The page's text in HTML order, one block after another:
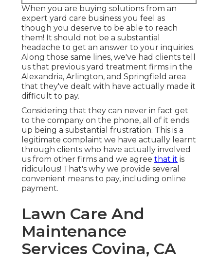
When you are buying solutions from an
expert yard care business you feel as
though you deserve to be able to reach
them! It should not be a substantial
headache to get an answer to your inquiries.
Along those same lines, we've had clients tell
us that previous yard treatment firms in the
Alexandria, Arlington, and Springfield area
that they've dealt with have actually made it
difficult to pay.
Considering that they can never in fact get
to the company on the phone, all of it ends
up being a substantial frustration. This is a
legitimate complaint we have actually learnt
through clients who have actually involved
us from other firms and we agree that it is
ridiculous! That's why we provide several
convenient means to pay, including online
payment.
Lawn Care And
Maintenance
Services Covina, CA